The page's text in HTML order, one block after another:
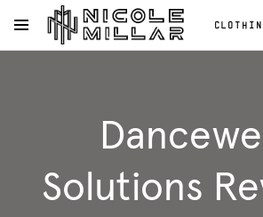
OPEN NAVIGATION MENU
Fashion
Reviews
Solutions